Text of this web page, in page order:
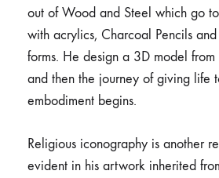
out of Wood and Steel which go
with acrylics, Charcoal Pencils
forms. He design a 3D model
and then the journey of giving life
embodiment begins.
Religious iconography is another
evident in his artwork inherited